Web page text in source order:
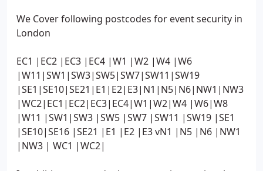
We Cover following postcodes for event security in
London
EC1 |EC2 |EC3 |EC4 |W1 |W2 |W4 |W6
|W11|SW1|SW3|SW5|SW7|SW11|SW19
|SE1|SE10|SE21|E1|E2|E3|N1|N5|N6|NW1|NW3
|WC2|EC1|EC2|EC3|EC4|W1|W2|W4 |W6|W8
|W11 |SW1|SW3 |SW5 |SW7 |SW11 |SW19 |SE1
|SE10|SE16 |SE21 |E1 |E2 |E3 vN1 |N5 |N6 |NW1
|NW3 | WC1 |WC2|